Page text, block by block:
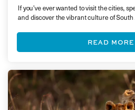
If you’ve ever wanted to visit the cities,
and discover the vibrant culture of
READ MORE